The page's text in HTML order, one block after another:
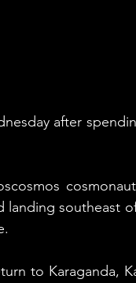
after
landing southeast
to Karaganda,